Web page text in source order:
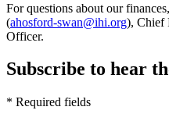
For questions about our
(ahosford-swan@ihi.org), Chief
Officer.
Subscribe to hear
* Required fields